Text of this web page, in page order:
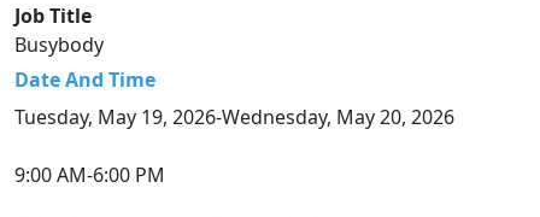
Job Title
Busybody
Date And Time
Tuesday, May 19, 2026-Wednesday, May 20, 2026
9:00 AM-6:00 PM